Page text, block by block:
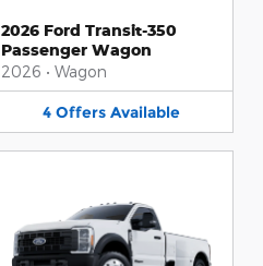
2026 Ford Transit-350
Passenger Wagon
2026 • Wagon
4 Offers Available